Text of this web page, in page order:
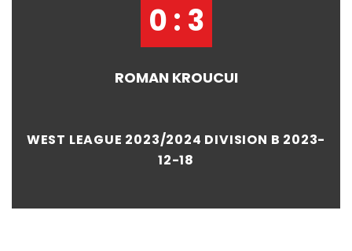
0 : 3
ROMAN KROUCUI
WEST LEAGUE 2023/2024 DIVISION B 2023-
12-18